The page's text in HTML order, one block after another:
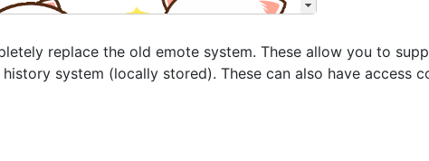
replace the old emote system. These allow you to
system (locally stored). These can also have